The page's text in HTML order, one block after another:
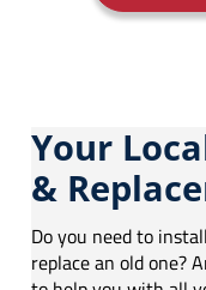
Your
&
Do you need to
replace an old one?